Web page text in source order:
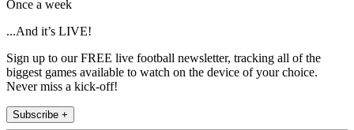
Once a week
...And it’s LIVE!
Sign up to our FREE live football newsletter, tracking all of the
biggest games available to watch on the device of your choice.
Never miss a kick-off!
Subscribe +